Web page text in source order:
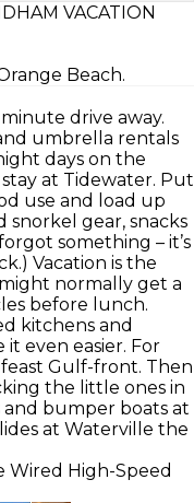
VACATION
Beach.
drive away.
umbrella rentals
days on the
at Tidewater. Put
use and load up
snorkel gear, snacks
something – it’s
Vacation is the
normally get a
before lunch.
kitchens and
it even easier. For
Gulf-front. Then
the little ones in
and bumper boats at
at Waterville the
Wired High-Speed